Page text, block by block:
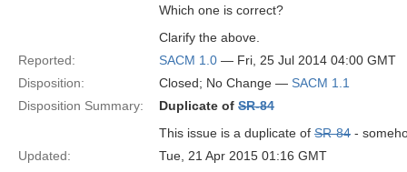
Which one is correct?
Clarify the above.
Reported:
SACM 1.0 — Fri, 25 Jul 2014 04:00 GMT
Disposition:
Closed; No Change — SACM 1.1
Disposition Summary:
Duplicate of SR-84
This issue is a duplicate of SR-84 -
Updated:
Tue, 21 Apr 2015 01:16 GMT